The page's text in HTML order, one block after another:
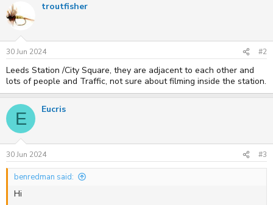
troutfisher
30 Jun 2024 #2
Leeds Station /City Square, they are adjacent to each other and
lots of people and Traffic, not sure about filming inside the station.
E Eucris
30 Jun 2024 #3
benredman said:
Hi